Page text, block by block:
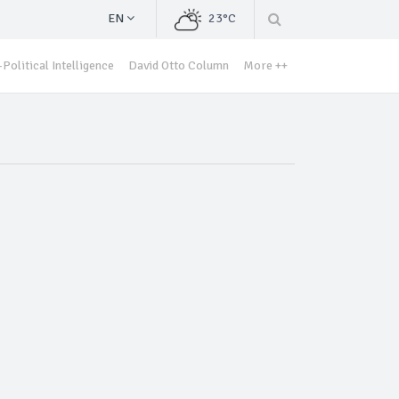
EN 23°C
Political Intelligence David Otto Column More ++